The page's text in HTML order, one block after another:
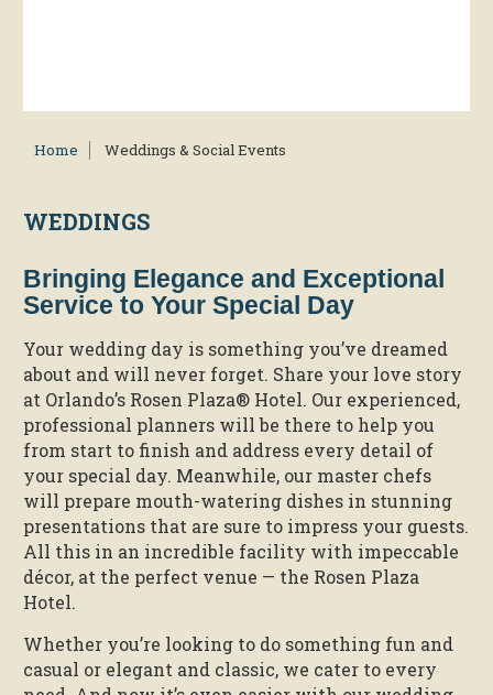
Home Weddings & Social Events
WEDDINGS
Bringing Elegance and Exceptional
Service to Your Special Day
Your wedding day is something you’ve dreamed
about and will never forget. Share your love story
at Orlando’s Rosen Plaza® Hotel. Our experienced,
professional planners will be there to help you
from start to finish and address every detail of
your special day. Meanwhile, our master chefs
will prepare mouth-watering dishes in stunning
presentations that are sure to impress your guests.
All this in an incredible facility with impeccable
décor, at the perfect venue — the Rosen Plaza
Hotel.
Whether you’re looking to do something fun and
casual or elegant and classic, we cater to every